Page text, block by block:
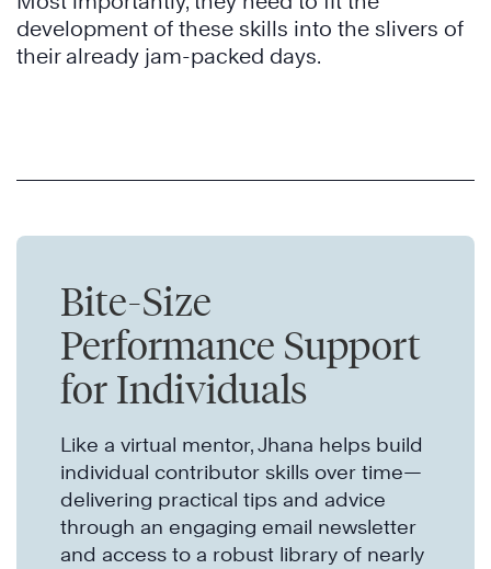
development of these skills into the slivers of
their already jam-packed days.
Bite-Size
Performance Support
for Individuals
Like a virtual mentor, Jhana helps build
individual contributor skills over time—
delivering practical tips and advice
through an engaging email newsletter
and access to a robust library of nearly